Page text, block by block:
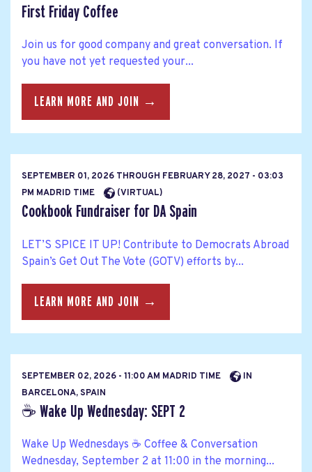
First Friday Coffee
Join us for good company and great conversation. If
you have not yet requested your...
LEARN MORE AND JOIN →
SEPTEMBER 01, 2026 THROUGH FEBRUARY 28, 2027 - 03:03
PM MADRID TIME
(VIRTUAL)
Cookbook Fundraiser for DA Spain
LET’S SPICE IT UP! Contribute to Democrats Abroad
Spain’s Get Out The Vote (GOTV) efforts by...
LEARN MORE AND JOIN →
SEPTEMBER 02, 2026 - 11:00 AM MADRID TIME
IN
BARCELONA, SPAIN
☕ Wake Up Wednesday: SEPT 2
Wake Up Wednesdays ☕ Coffee & Conversation
Wednesday, September 2 at 11:00 in the morning...